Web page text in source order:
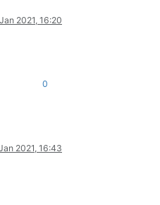
2021, 16:20
0
2021, 16:43